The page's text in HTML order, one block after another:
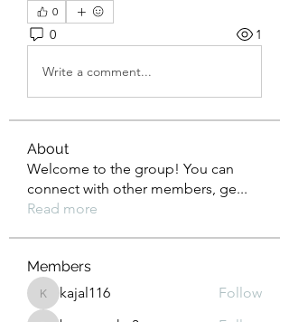
0
0 1
Write a comment...
About
Welcome to the group! You can
connect with other members, ge...
Read more
Members
kajal116kajal116 Follow